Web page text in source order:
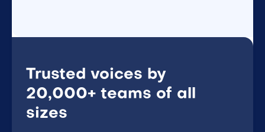
Trusted voices by
20,000+ teams of all
sizes